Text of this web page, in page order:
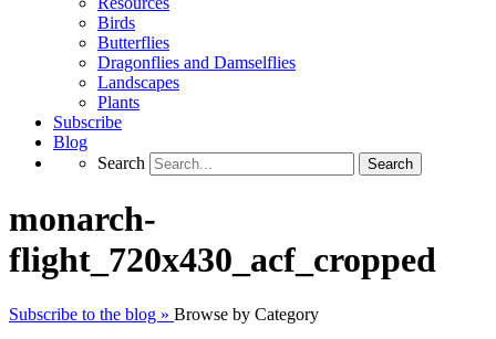
Birds
Butterflies
Dragonflies and Damselflies
Landscapes
Plants
Subscribe
Blog
Search
Search
monarch-
flight_720x430_acf_cropped
Subscribe to the blog » Browse by Category